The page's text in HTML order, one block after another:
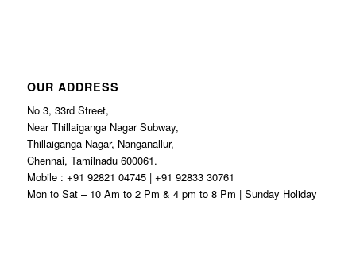
OUR ADDRESS
No 3, 33rd Street,
Near Thillaiganga Nagar Subway,
Thillaiganga Nagar, Nanganallur,
Chennai, Tamilnadu 600061.
Mobile : +91 92821 04745 | +91 92833 30761
Mon to Sat – 10 Am to 2 Pm & 4 pm to 8 Pm | Sunday Holiday